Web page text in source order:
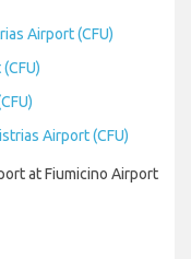
Airport (CFU)
Airport (CFU)
at Fiumicino Airport